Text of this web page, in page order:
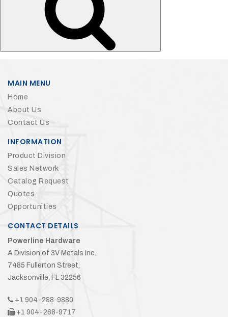
MAIN MENU
Home
About Us
Contact Us
INFORMATION
Product Division
Sales Network
Catalog Request
Quotes
Opportunities
CONTACT DETAILS
Powerline Hardware
A Division of 3V Metals Inc.
7485 Fullerton Street,
Jacksonville, FL 32256
+1 904-288-9880
+1 904-268-9717